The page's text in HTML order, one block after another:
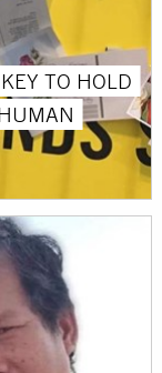
TO HOLD